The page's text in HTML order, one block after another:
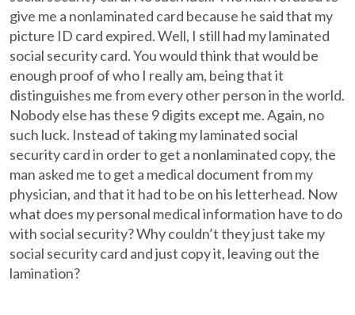
give me a nonlaminated card because he said that my
picture ID card expired. Well, I still had my laminated
social security card. You would think that would be
enough proof of who I really am, being that it
distinguishes me from every other person in the world.
Nobody else has these 9 digits except me. Again, no
such luck. Instead of taking my laminated social
security card in order to get a nonlaminated copy, the
man asked me to get a medical document from my
physician, and that it had to be on his letterhead. Now
what does my personal medical information have to do
with social security? Why couldn’t they just take my
social security card and just copy it, leaving out the
lamination?